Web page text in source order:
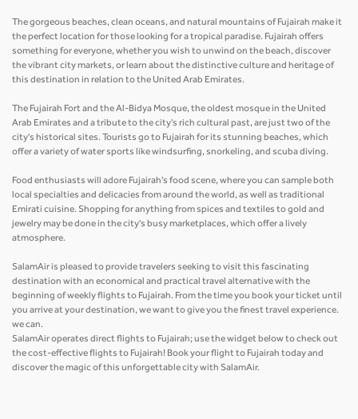
The gorgeous beaches, clean oceans, and natural mountains of Fujairah make it
the perfect location for those looking for a tropical paradise. Fujairah offers
something for everyone, whether you wish to unwind on the beach, discover
the vibrant city markets, or learn about the distinctive culture and heritage of
this destination in relation to the United Arab Emirates.
The Fujairah Fort and the Al-Bidya Mosque, the oldest mosque in the United
Arab Emirates and a tribute to the city's rich cultural past, are just two of the
city's historical sites. Tourists go to Fujairah for its stunning beaches, which
offer a variety of water sports like windsurfing, snorkeling, and scuba diving.
Food enthusiasts will adore Fujairah's food scene, where you can sample both
local specialties and delicacies from around the world, as well as traditional
Emirati cuisine. Shopping for anything from spices and textiles to gold and
jewelry may be done in the city's busy marketplaces, which offer a lively
atmosphere.
SalamAir is pleased to provide travelers seeking to visit this fascinating
destination with an economical and practical travel alternative with the
beginning of weekly flights to Fujairah. From the time you book your ticket until
you arrive at your destination, we want to give you the finest travel experience.
we can.
SalamAir operates direct flights to Fujairah; use the widget below to check out
the cost-effective flights to Fujairah! Book your flight to Fujairah today and
discover the magic of this unforgettable city with SalamAir.